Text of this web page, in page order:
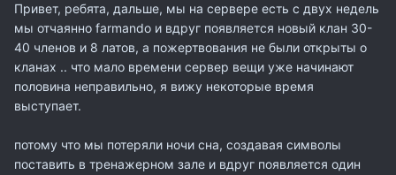
Привет, ребята, дальше, мы на сервере есть с двух недель
мы отчаянно farmando и вдруг появляется новый клан 30-
40 членов и 8 латов, а пожертвования не были открыты о
кланах .. что мало времени сервер вещи уже начинают
половина неправильно, я вижу некоторые время
выступает.
потому что мы потеряли ночи сна, создавая символы
поставить в тренажерном зале и вдруг появляется один